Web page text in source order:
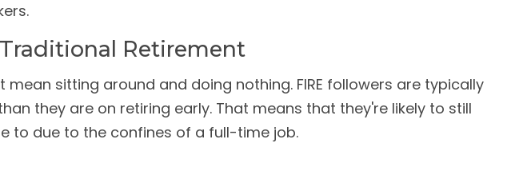
Retirement
sitting around and doing nothing. FIRE followers are typically
they are on retiring early. That means that they're likely to still
to due to the confines of a full-time job.